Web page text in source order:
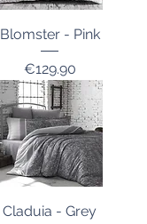
Blomster - Pink
Price
€129.90
Claduia - Grey